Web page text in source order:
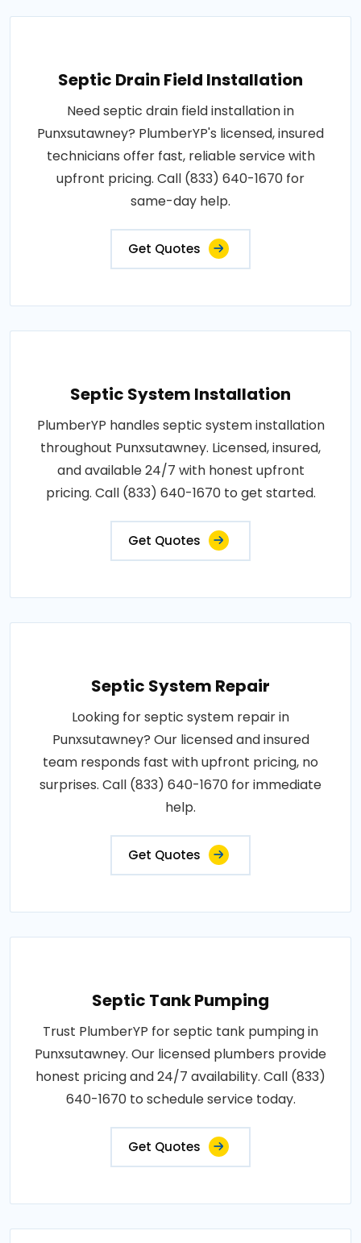
Septic Drain Field Installation
Need septic drain field installation in
Punxsutawney? PlumberYP's licensed, insured
technicians offer fast, reliable service with
upfront pricing. Call (833) 640-1670 for
same-day help.
Get Quotes
Septic System Installation
PlumberYP handles septic system installation
throughout Punxsutawney. Licensed, insured,
and available 24/7 with honest upfront
pricing. Call (833) 640-1670 to get started.
Get Quotes
Septic System Repair
Looking for septic system repair in
Punxsutawney? Our licensed and insured
team responds fast with upfront pricing, no
surprises. Call (833) 640-1670 for immediate
help.
Get Quotes
Septic Tank Pumping
Trust PlumberYP for septic tank pumping in
Punxsutawney. Our licensed plumbers provide
honest pricing and 24/7 availability. Call (833)
640-1670 to schedule service today.
Get Quotes